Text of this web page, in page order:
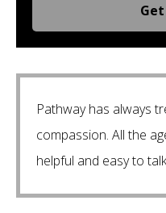
Pathway has always
compassion. All the
helpful and easy to